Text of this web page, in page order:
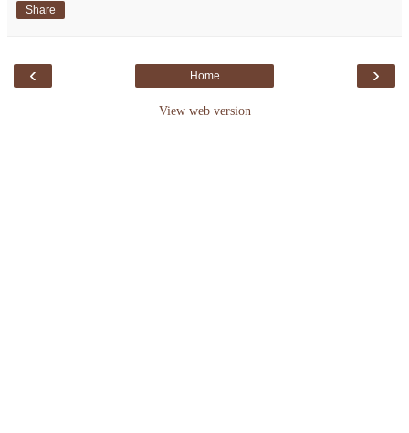
Share
‹ ›
Home
View web version